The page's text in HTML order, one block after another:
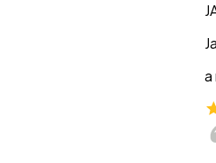
a